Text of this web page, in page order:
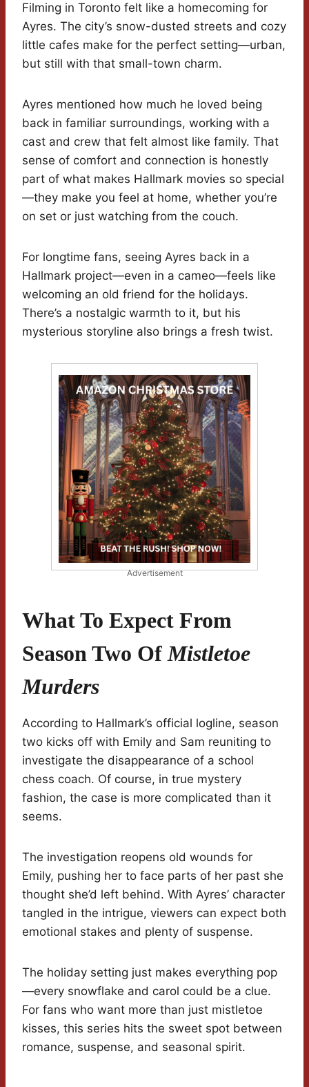
Filming in Toronto felt like a homecoming for
Ayres. The city’s snow-dusted streets and cozy
little cafes make for the perfect setting—urban,
but still with that small-town charm.
Ayres mentioned how much he loved being
back in familiar surroundings, working with a
cast and crew that felt almost like family. That
sense of comfort and connection is honestly
part of what makes Hallmark movies so special
—they make you feel at home, whether you’re
on set or just watching from the couch.
For longtime fans, seeing Ayres back in a
Hallmark project—even in a cameo—feels like
welcoming an old friend for the holidays.
There’s a nostalgic warmth to it, but his
mysterious storyline also brings a fresh twist.
Advertisement
What To Expect From
Season Two Of Mistletoe
Murders
According to Hallmark’s official logline, season
two kicks off with Emily and Sam reuniting to
investigate the disappearance of a school
chess coach. Of course, in true mystery
fashion, the case is more complicated than it
seems.
The investigation reopens old wounds for
Emily, pushing her to face parts of her past she
thought she’d left behind. With Ayres’ character
tangled in the intrigue, viewers can expect both
emotional stakes and plenty of suspense.
The holiday setting just makes everything pop
—every snowflake and carol could be a clue.
For fans who want more than just mistletoe
kisses, this series hits the sweet spot between
romance, suspense, and seasonal spirit.